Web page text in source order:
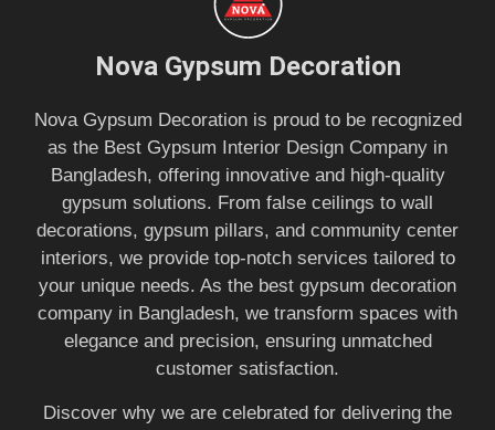
Nova Gypsum Decoration
Nova Gypsum Decoration is proud to be recognized
as the Best Gypsum Interior Design Company in
Bangladesh, offering innovative and high-quality
gypsum solutions. From false ceilings to wall
decorations, gypsum pillars, and community center
interiors, we provide top-notch services tailored to
your unique needs. As the best gypsum decoration
company in Bangladesh, we transform spaces with
elegance and precision, ensuring unmatched
customer satisfaction.
Discover why we are celebrated for delivering the